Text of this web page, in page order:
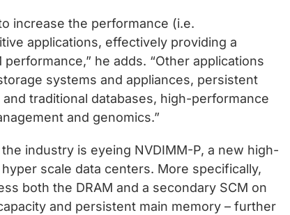
increase the performance (i.e.
applications, effectively providing a
he adds. “Other applications
systems and appliances, persistent
traditional databases, high-performance
and genomics.”
industry is eyeing NVDIMM-P, a new high-
scale data centers. More specifically,
both the DRAM and a secondary SCM on
and persistent main memory – further